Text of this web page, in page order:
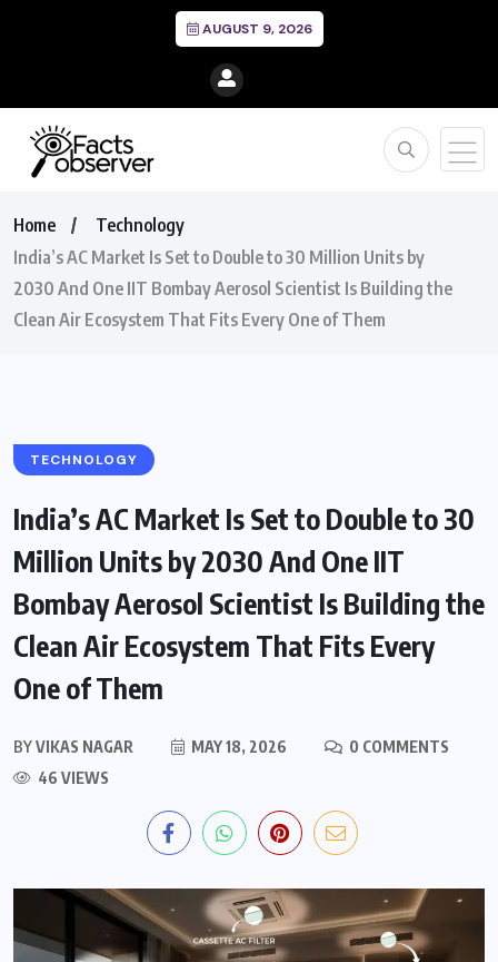
AUGUST 9, 2026
Home
Technology
India’s AC Market Is Set to Double to 30 Million Units by
2030 And One IIT Bombay Aerosol Scientist Is Building the
Clean Air Ecosystem That Fits Every One of Them
TECHNOLOGY
India’s AC Market Is Set to Double to 30
Million Units by 2030 And One IIT
Bombay Aerosol Scientist Is Building the
Clean Air Ecosystem That Fits Every
One of Them
BYVIKAS NAGAR MAY 18, 2026
0 COMMENTS
46 VIEWS